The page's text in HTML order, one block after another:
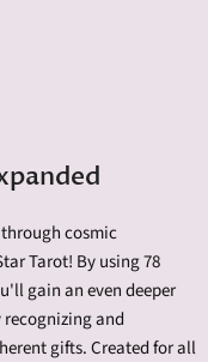
cosmic
Tarot! By using 78
gain an even deeper
and
gifts. Created for all